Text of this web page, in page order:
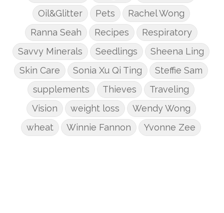
Oil&Glitter
Pets
Rachel Wong
Ranna Seah
Recipes
Respiratory
Savvy Minerals
Seedlings
Sheena Ling
Skin Care
Sonia Xu Qi Ting
Steffie Sam
supplements
Thieves
Traveling
Vision
weight loss
Wendy Wong
wheat
Winnie Fannon Yvonne Zee